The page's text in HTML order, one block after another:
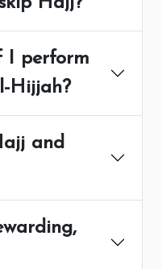
I perform
Hijjah?
and